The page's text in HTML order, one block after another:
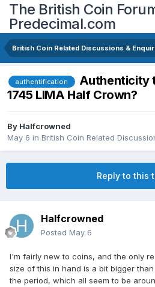
The British Coin
Predecimal.com
British Coin Related Discussions &
authentification
Authenticity
1745 LIMA Half Crown?
By Halfcrowned
May 6 in British Coin Related
Reply to this
Halfcrowned
Posted May 6
I'm fairly new to coins, and the only
size of this in hand is a bit bigger
the period, which all seem to be